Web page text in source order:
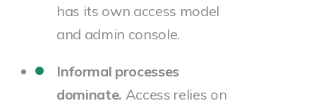
has its own access model
and admin console.
Informal processes
dominate. Access relies on